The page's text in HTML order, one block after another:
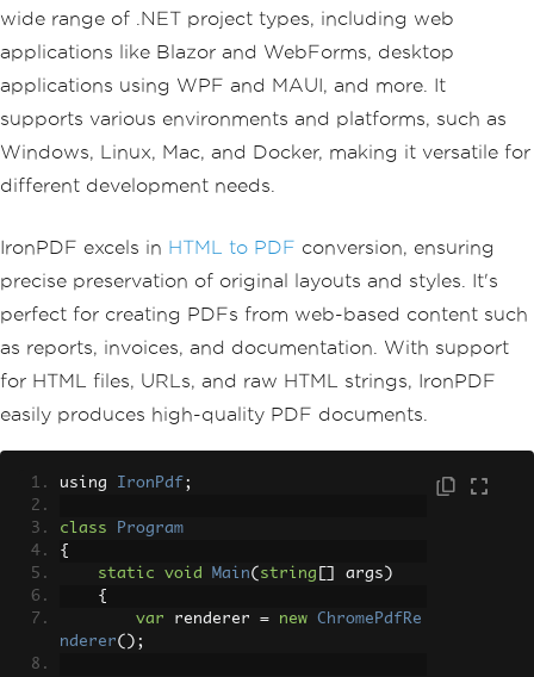
wide range of .NET project types, including web
applications like Blazor and WebForms, desktop
applications using WPF and MAUI, and more. It
supports various environments and platforms, such as
Windows, Linux, Mac, and Docker, making it versatile for
different development needs.
IronPDF excels in HTML to PDF conversion, ensuring
precise preservation of original layouts and styles. It's
perfect for creating PDFs from web-based content such
as reports, invoices, and documentation. With support
for HTML files, URLs, and raw HTML strings, IronPDF
easily produces high-quality PDF documents.
using IronPdf ;
class
Program
{
static
void Main( string args )
{
var renderer = new
ChromePdfRe
nderer();